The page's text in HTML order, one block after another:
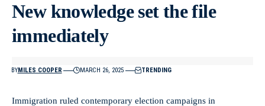
New knowledge set the file
immediately
BYMILES COOPER MARCH 26, 2025 TRENDING
Immigration ruled contemporary election campaigns in